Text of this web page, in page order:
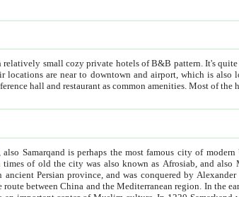
there is no clear downtown area in Tashkent.
or
, also Samarqand is perhaps the most famous city of
as Afrosiab, and also Maracanda by the Greeks. The city was the capital of
province, and was conquered by Alexander the Great in 329 BC. It subsequently grew as a trade
In the early 8th century AD, it was conquered by the Arabs and